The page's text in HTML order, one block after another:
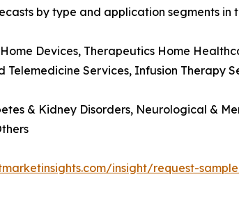
by type and application segments in
Devices, Therapeutics Home
Services, Infusion Therapy
& Kidney Disorders, Neurological &
insight/request-